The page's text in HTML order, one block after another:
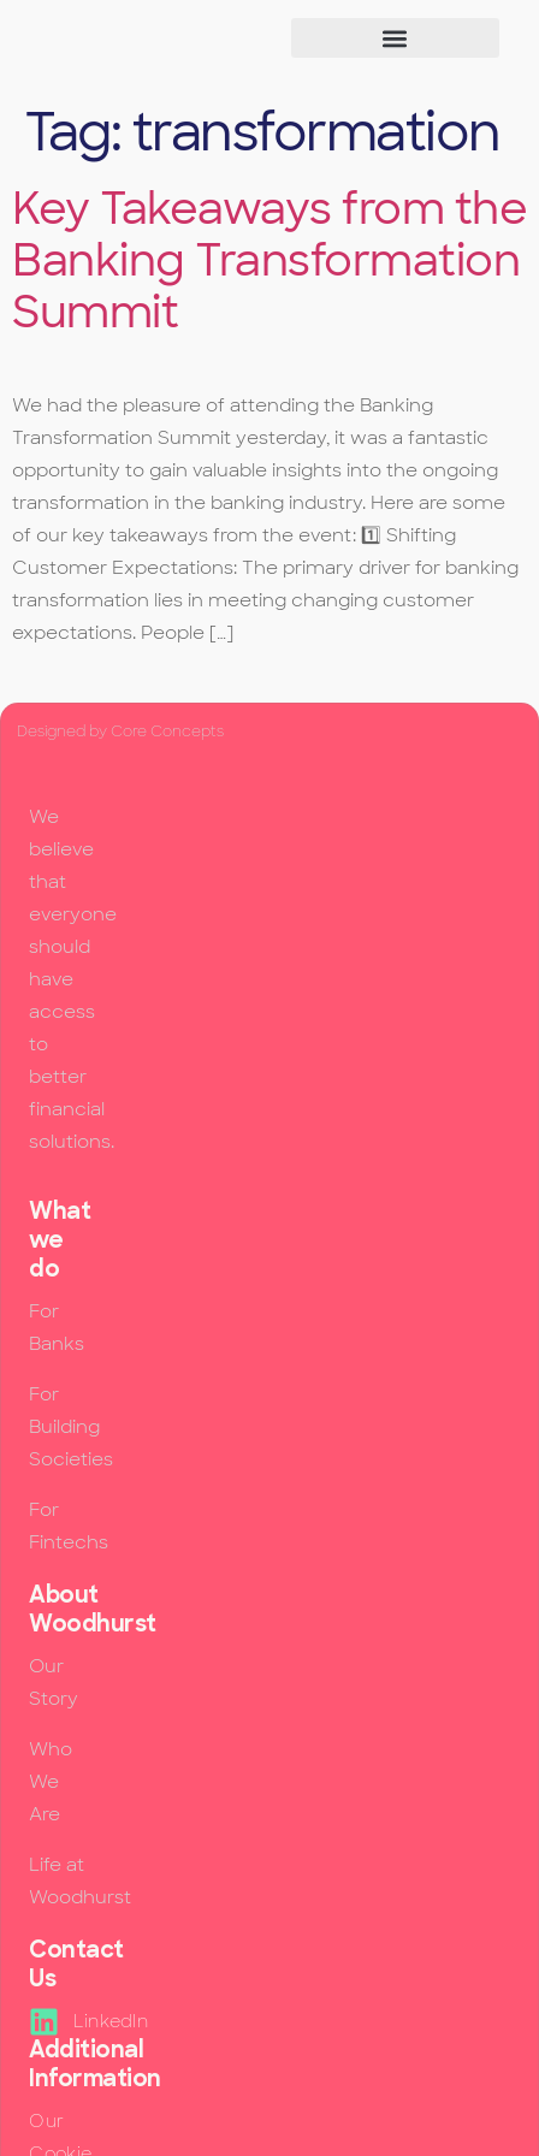
Tag:transformation
Key Takeaways from the
Banking Transformation
Summit
We had the pleasure of attending the Banking
Transformation Summit yesterday, it was a fantastic
opportunity to gain valuable insights into the ongoing
transformation in the banking industry. Here are some
of our key takeaways from the event: 1️⃣ Shifting
Customer Expectations: The primary driver for banking
transformation lies in meeting changing customer
expectations. People […]
We
believe
that
everyone
should
have
access
to
better
financial
solutions.
What
we
do
For
Banks
For
Building
Societies
For
Fintechs
About
Woodhurst
Our
Story
Who
We
Are
Life at
Woodhurst
Contact
Us
LinkedIn
Additional
Information
Our
Designed by Core Concepts